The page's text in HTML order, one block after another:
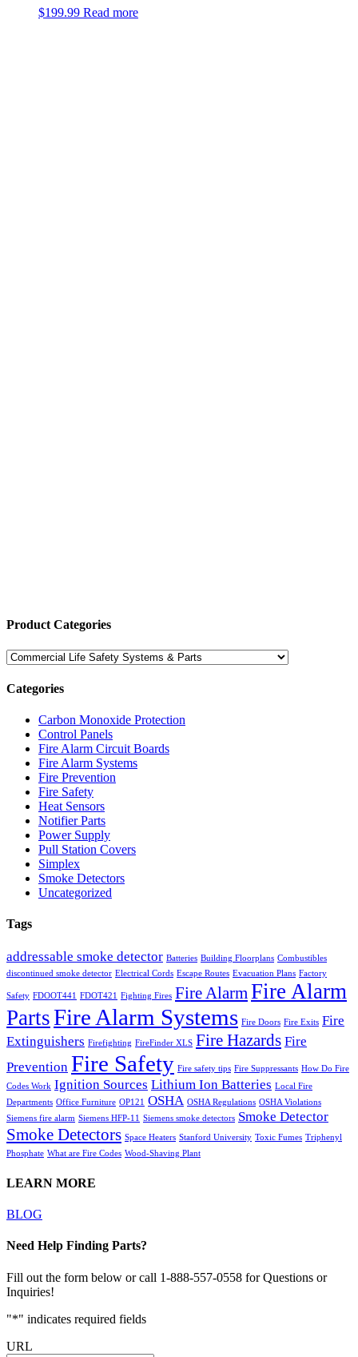
$199.99 Read more
Product Categories
Categories
Carbon Monoxide Protection
Control Panels
Fire Alarm Circuit Boards
Fire Alarm Systems
Fire Prevention
Fire Safety
Heat Sensors
Notifier Parts
Power Supply
Pull Station Covers
Simplex
Smoke Detectors
Uncategorized
Tags
addressable smoke detector Batteries Building Floorplans Combustibles
discontinued smoke detector Electrical Cords Escape Routes Evacuation Plans Factory
Safety FDOOT441 FDOT421 Fighting Fires Fire Alarm Fire Alarm
PartsFire Alarm Systems Fire Doors Fire Exits Fire
Extinguishers Firefighting FireFinder XLS Fire Hazards Fire
Prevention Fire Safety Fire safety tips Fire Suppressants How Do Fire
Codes Work Ignition Sources Lithium Ion Batteries Local Fire
Departments Office Furniture OP121 OSHA OSHA Regulations OSHA Violations
Siemens fire alarm Siemens HFP-11 Siemens smoke detectors Smoke Detector
Smoke Detectors Space Heaters Stanford University Toxic Fumes Triphenyl
Phosphate What are Fire Codes Wood-Shaving Plant
LEARN MORE
BLOG
Need Help Finding Parts?
Fill out the form below or call 1-888-557-0558 for Questions or
Inquiries!
"*" indicates required fields
URL